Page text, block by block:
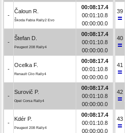
-
Čaloun R.
Škoda Fabia Rally2 Evo
00:08:17.4
00:01:10.8
00:00:00.0
-
Štefan D.
Peugeot 208 Rally4
00:08:17.4
00:01:10.8
00:00:00.0
-
Ocelka F.
Renault Clio Rally4
00:08:17.4
00:01:10.8
00:00:00.0
-
Surovič P.
Opel Corsa Rally4
00:08:17.4
00:01:10.8
00:00:00.0
-
Kdér P.
Peugeot 208 Rally4
00:08:17.4
00:01:10.8
00:00:00.0
39
40
41
42
43